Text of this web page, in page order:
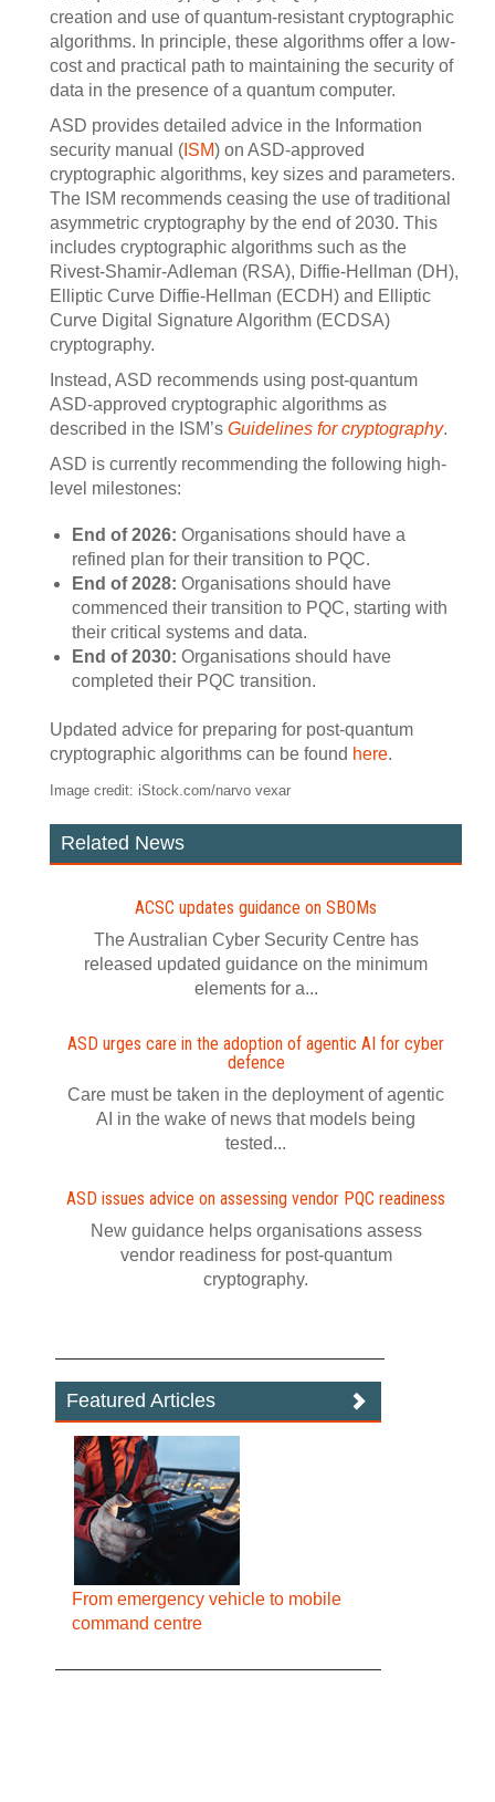
creation and use of quantum-resistant cryptographic
algorithms. In principle, these algorithms offer a low-
cost and practical path to maintaining the security of
data in the presence of a quantum computer.
ASD provides detailed advice in the Information
security manual ( ISM) on ASD-approved
cryptographic algorithms, key sizes and parameters.
The ISM recommends ceasing the use of traditional
asymmetric cryptography by the end of 2030. This
includes cryptographic algorithms such as the
Rivest-Shamir-Adleman (RSA), Diffie-Hellman (DH),
Elliptic Curve Diffie-Hellman (ECDH) and Elliptic
Curve Digital Signature Algorithm (ECDSA)
cryptography.
Instead, ASD recommends using post-quantum
ASD-approved cryptographic algorithms as
described in the ISM’s Guidelines for cryptography.
ASD is currently recommending the following high-
level milestones:
End of 2026: Organisations should have a
refined plan for their transition to PQC.
End of 2028: Organisations should have
commenced their transition to PQC, starting with
their critical systems and data.
End of 2030: Organisations should have
completed their PQC transition.
Updated advice for preparing for post-quantum
cryptographic algorithms can be found here.
Image credit: iStock.com/narvo vexar
Related News
ACSC updates guidance on SBOMs
The Australian Cyber Security Centre has
released updated guidance on the minimum
elements for a...
ASD urges care in the adoption of agentic AI for cyber
defence
Care must be taken in the deployment of agentic
AI in the wake of news that models being
tested...
ASD issues advice on assessing vendor PQC readiness
New guidance helps organisations assess
vendor readiness for post‍-‍quantum
cryptography.
Featured Articles
From emergency vehicle to mobile
command centre